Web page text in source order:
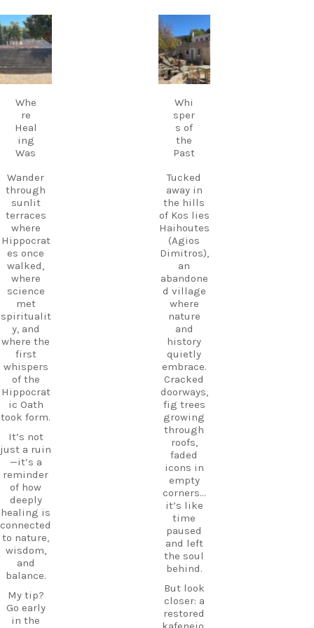
live Greek
music
fills the
air,
creating a
magical
re unlike
anywhere
else on
Kos.
Wander
the ruins,
visit the
small
museum,
and
experienc
e
authentic
island
hospitalit
y in a
place
where
history
and
tradition
meet.
If you`re
looking
experienc
e beyond
the
beaches,
Haihoutes
is a place
you`ll
never
forget.
Save
this spot
next trip
to Kos,
and follow
Discover
Kos.
Experienc
e more.
Create
memories
.
Follow
us and
start
your next
adventure
today!
#Kos
#VisitKos
#KosIslan
d
#GreekIsl
ands
#TravelGr
eece
DiscoverK
os
HiddenGe
ms
BeachLife
IslandLife
TravelGui
de
HolidayIn
Greece
CarpeDie
mLU
ExploreKo
s
SummerI
nGreece
TravelInsp
iration …
12
0
carpediem.tr
avel.guide
Sep 18
Whe
re
Heal
ing
Was
Wander
through
sunlit
terraces
where
Hippocrat
es once
walked,
where
science
met
spiritualit
y, and
where the
first
whispers
of the
Hippocrat
ic Oath
took form.
It’s not
just a ruin
—it’s a
reminder
of how
deeply
healing is
connected
to nature,
wisdom,
and
balance.
My tip?
Go early
in the
carpediem.tr
avel.guide
Sep 17
Whi
sper
s of
the
Past
Tucked
away in
the hills
of Kos lies
Haihoutes
(Agios
Dimitros),
an
abandone
d village
where
nature
and
history
quietly
embrace.
Cracked
doorways,
fig trees
growing
through
roofs,
faded
icons in
empty
corners…
it’s like
time
paused
and left
the soul
behind.
But look
closer: a
restored